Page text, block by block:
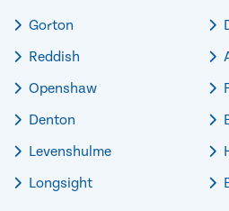
Gorton
Reddish
Openshaw
Denton
Levenshulme
Longsight